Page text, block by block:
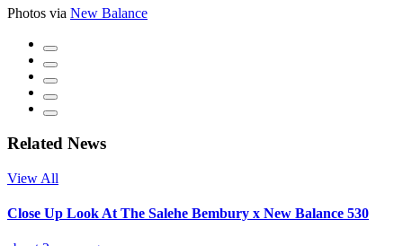
Photos via New Balance
Related News
View All
Close Up Look At The Salehe Bembury x New Balance 530